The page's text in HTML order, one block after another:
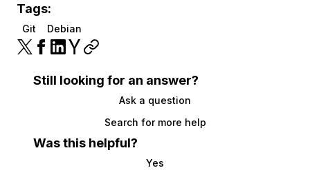
Tags:
Git Debian
Still looking for an answer?
Ask a question
Search for more help
Was this helpful?
Yes